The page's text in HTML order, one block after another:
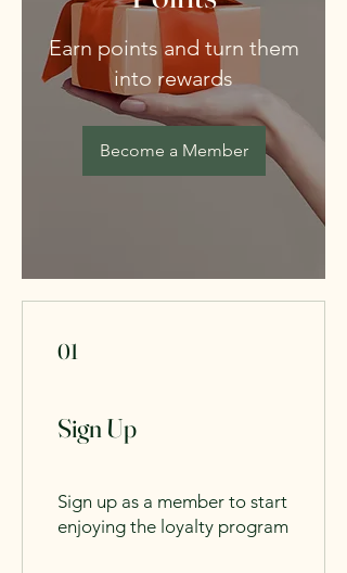
Earn points and turn them
into rewards
Become a Member
01
Sign Up
Sign up as a member to start
enjoying the loyalty program